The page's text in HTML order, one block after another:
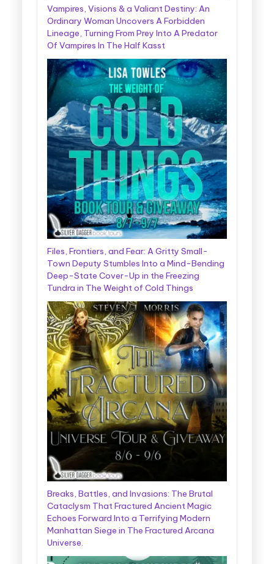
Vampires, Visions & a Valiant Destiny: An
Ordinary Woman Uncovers A Forbidden
Lineage, Turning From Prey Into A Predator
Of Vampires In The Half Kasst
Files, Frontiers, and Fear: A Gritty Small-
Town Deputy Stumbles Into a Mind-Bending
Deep-State Cover-Up in the Freezing
Tundra in The Weight of Cold Things
Breaks, Battles, and Invasions: The Brutal
Cataclysm That Fractured Ancient Magic
Echoes Forward Into a Terrifying Modern
Manhattan Siege in The Fractured Arcana
Universe.